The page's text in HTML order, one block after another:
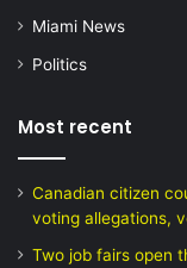
Miami News
Politics
Most recent
Canadian citizen
voting allegations,
Two job fairs open